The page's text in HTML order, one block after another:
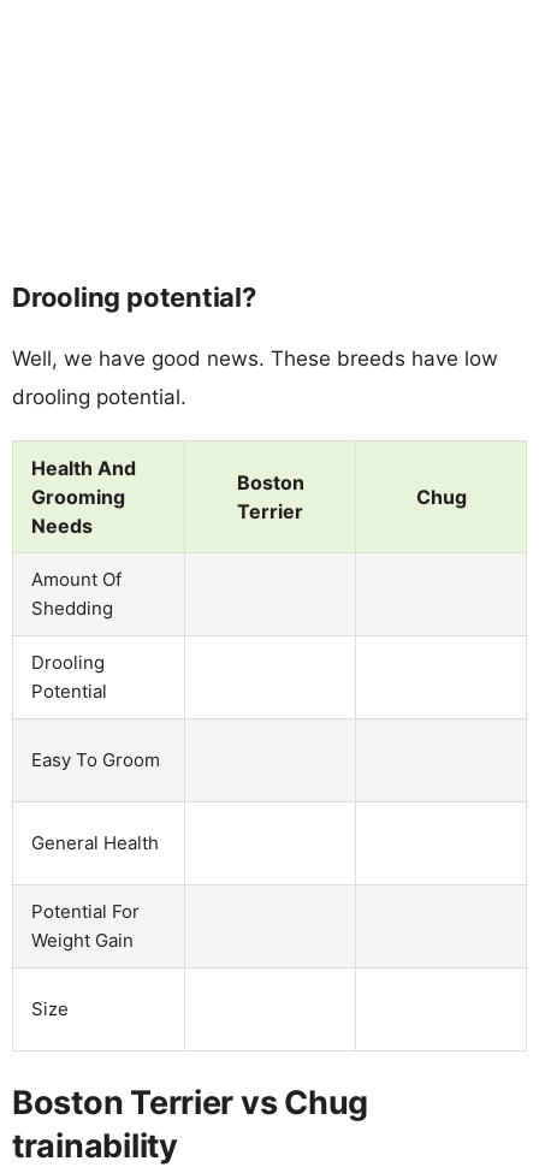
Drooling potential?
Well, we have good news. These breeds have low
drooling potential.
Health And
Grooming
Needs
Boston
Terrier
Chug
Amount Of
Shedding
Drooling
Potential
Easy To Groom
General Health
Potential For
Weight Gain
Size
Boston Terrier vs Chug
trainability